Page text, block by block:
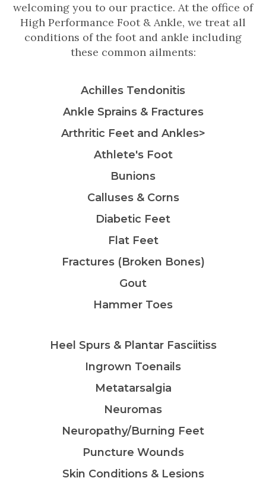
welcoming you to our practice. At the office of
High Performance Foot & Ankle, we treat all
conditions of the foot and ankle including
these common ailments:
Achilles Tendonitis
Ankle Sprains & Fractures
Arthritic Feet and Ankles>
Athlete's Foot
Bunions
Calluses & Corns
Diabetic Feet
Flat Feet
Fractures (Broken Bones)
Gout
Hammer Toes
Heel Spurs & Plantar Fasciitiss
Ingrown Toenails
Metatarsalgia
Neuromas
Neuropathy/Burning Feet
Puncture Wounds
Skin Conditions & Lesions